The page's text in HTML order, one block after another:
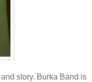
story. Burka Band is